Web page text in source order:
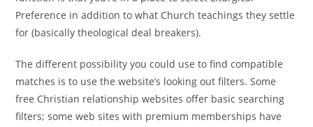
Preference in addition to what Church teachings they settle
for (basically theological deal breakers).
The different possibility you could use to find compatible
matches is to use the website’s looking out filters. Some
free Christian relationship websites offer basic searching
filters; some web sites with premium memberships have